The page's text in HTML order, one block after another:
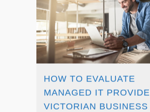
HOW TO EVALUATE
MANAGED IT
VICTORIAN BUSINESS